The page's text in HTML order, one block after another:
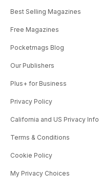
Best Selling Magazines
Free Magazines
Pocketmags Blog
Our Publishers
Plus+ for Business
Privacy Policy
California and US Privacy Info
Terms & Conditions
Cookie Policy
My Privacy Choices